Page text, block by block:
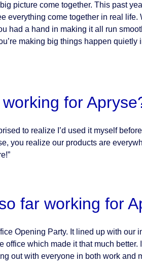
picture come together. This past
everything come together in real life.
had a hand in making it all run
making big things happen quietly
for
to realize I’d used it myself
you realize our products are
far working for
Opening Party. It lined up with our
which made it that much better.
out with everyone in both work and